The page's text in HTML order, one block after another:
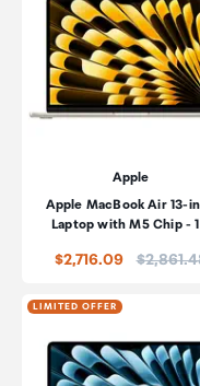
Apple
Apple MacBook Air 13-
Laptop with M5 Chip -
$2,716.09 Price:
LIMITED OFFER